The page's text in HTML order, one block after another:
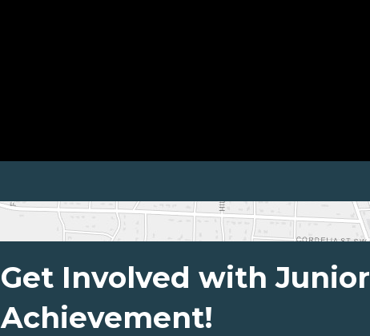
Get Involved with Junior
Achievement!